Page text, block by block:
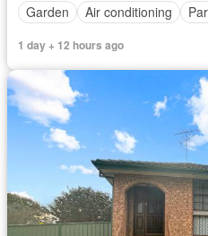
Garden
Air conditioning
1 day + 12 hours ago